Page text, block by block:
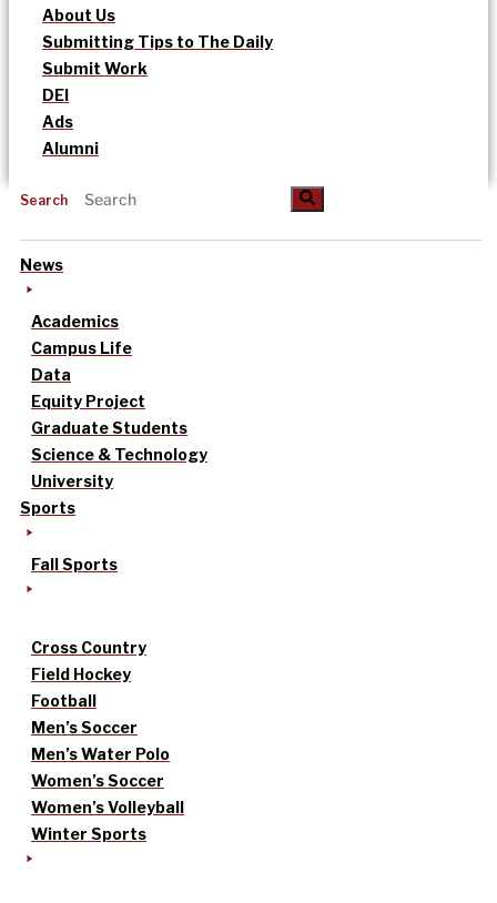
About Us
Submitting Tips to The Daily
Submit Work
DEI
Ads
Alumni
Search
News
Academics
Campus Life
Data
Equity Project
Graduate Students
Science & Technology
University
Sports
Fall Sports
Cross Country
Field Hockey
Football
Men’s Soccer
Men’s Water Polo
Women’s Soccer
Women’s Volleyball
Winter Sports